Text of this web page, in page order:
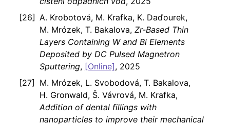
A. Krobotová, M. Krafka, K. Daďourek,
M. Mrózek, T. Bakalova, Zr-Based Thin
Layers Containing W and Bi Elements
Deposited by DC Pulsed Magnetron
Sputtering, [Online], 2025
M. Mrózek, L. Svobodová, T. Bakalova,
H. Gronwald, Š. Vávrová, M. Krafka,
Addition of dental fillings with
nanoparticles to improve their mechanical